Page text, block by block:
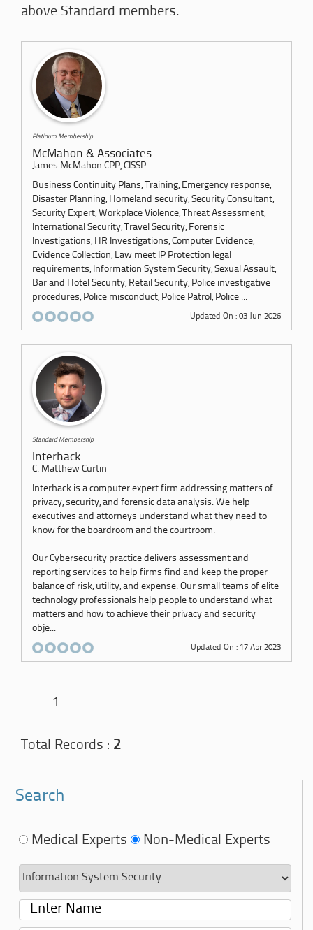
above Standard members.
Platinum Membership
McMahon & Associates
James McMahon CPP, CISSP
Business Continuity Plans, Training, Emergency response,
Disaster Planning, Homeland security, Security Consultant,
Security Expert, Workplace Violence, Threat Assessment,
International Security, Travel Security, Forensic
Investigations, HR Investigations, Computer Evidence,
Evidence Collection, Law meet IP Protection legal
requirements, Information System Security, Sexual Assault,
Bar and Hotel Security, Retail Security, Police investigative
procedures, Police misconduct, Police Patrol, Police ...
Updated On : 03 Jun 2026
Standard Membership
Interhack
C. Matthew Curtin
Interhack is a computer expert firm addressing matters of
privacy, security, and forensic data analysis. We help
executives and attorneys understand what they need to
know for the boardroom and the courtroom.
Our Cybersecurity practice delivers assessment and
reporting services to help firms find and keep the proper
balance of risk, utility, and expense. Our small teams of elite
technology professionals help people to understand what
matters and how to achieve their privacy and security
obje...
Updated On : 17 Apr 2023
1
Total Records : 2
Search
Medical Experts Non-Medical Experts